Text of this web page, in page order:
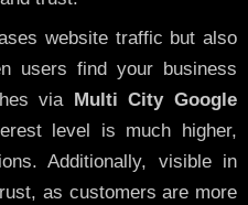
website traffic but also
users find your business
via
Multi City Google
level is much higher,
Additionally, visible in
as customers are more